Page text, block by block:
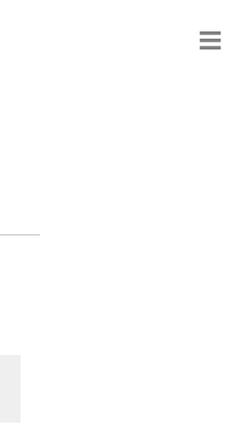
≡